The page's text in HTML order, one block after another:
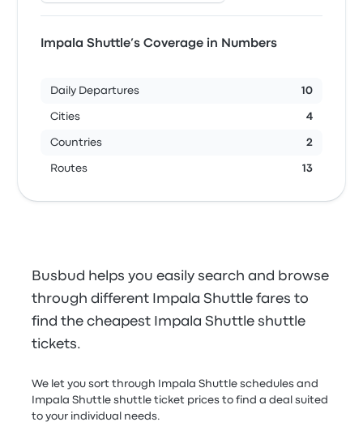
Impala Shuttle’s Coverage in Numbers
Daily Departures 10
Cities 4
Countries 2
Routes 13
Busbud helps you easily search and browse
through different Impala Shuttle fares to
find the cheapest Impala Shuttle shuttle
tickets.
We let you sort through Impala Shuttle schedules and
Impala Shuttle shuttle ticket prices to find a deal suited
to your individual needs.